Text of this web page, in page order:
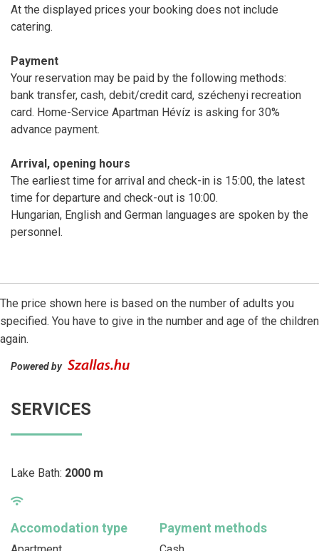
At the displayed prices your booking does not include
catering.
Payment
Your reservation may be paid by the following methods:
bank transfer, cash, debit/credit card, széchenyi recreation
card. Home-Service Apartman Hévíz is asking for 30%
advance payment.
Arrival, opening hours
The earliest time for arrival and check-in is 15:00, the latest
time for departure and check-out is 10:00.
Hungarian, English and German languages are spoken by the
personnel.
The price shown here is based on the number of adults you
specified. You have to give in the number and age of the children
again.
Powered by
SERVICES
Lake Bath: 2000 m
Accomodation type Payment methods